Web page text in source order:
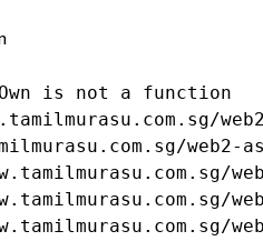
is not a function
web2-